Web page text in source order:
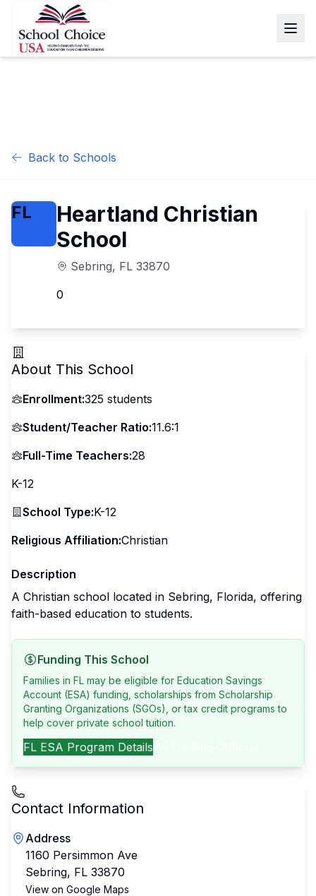
Back to Schools
FL
Heartland Christian
School
Sebring, FL 33870
0
About This School
Enrollment:325 students
Student/Teacher Ratio:11.6:1
Full-Time Teachers:28
K-12
School Type:K-12
Religious Affiliation:Christian
Description
A Christian school located in Sebring, Florida, offering
faith-based education to students.
Funding This School
Families in FL may be eligible for Education Savings
Account (ESA) funding, scholarships from Scholarship
Granting Organizations (SGOs), or tax credit programs to
help cover private school tuition.
FL ESA Program Details
Contact Information
Address
1160 Persimmon Ave
Sebring, FL 33870
View on Google Maps